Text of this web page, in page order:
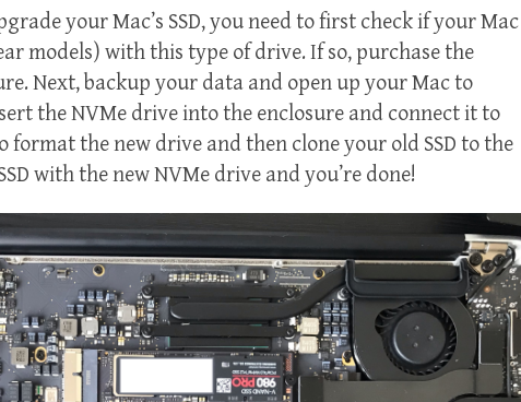
your Mac’s SSD, you need to first check if your Mac
models) with this type of drive. If so, purchase the
Next, backup your data and open up your Mac to
the NVMe drive into the enclosure and connect it to
format the new drive and then clone your old SSD to the
with the new NVMe drive and you’re done!